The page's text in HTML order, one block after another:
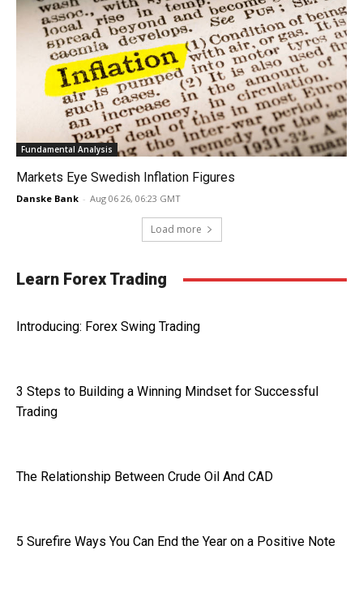
Fundamental Analysis
Markets Eye Swedish Inflation Figures
Danske Bank - Aug 06 26, 06:23 GMT
Load more
Learn Forex Trading
Introducing: Forex Swing Trading
3 Steps to Building a Winning Mindset for Successful
Trading
The Relationship Between Crude Oil And CAD
5 Surefire Ways You Can End the Year on a Positive Note